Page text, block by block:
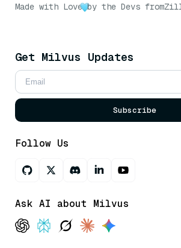
Made with Love by the Devs from
Get Milvus Updates
Subscribe
Follow Us
Ask AI about Milvus